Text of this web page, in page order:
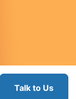
Talk to Us